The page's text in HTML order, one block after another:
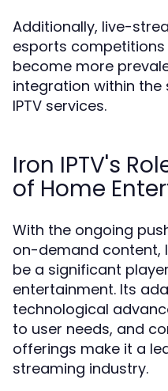
Additionally, live-
esports
become more
integration within
IPTV services.
Iron IPTV's
of Home
With the ongoing
on-demand content,
be a significant
entertainment. Its
technological
to user needs, and
offerings make it a
streaming industry.